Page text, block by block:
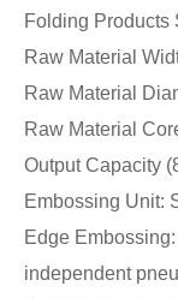
Folding Products
Raw Material
Raw Material
Raw Material
Output Capacity
Embossing Unit:
Edge
independent